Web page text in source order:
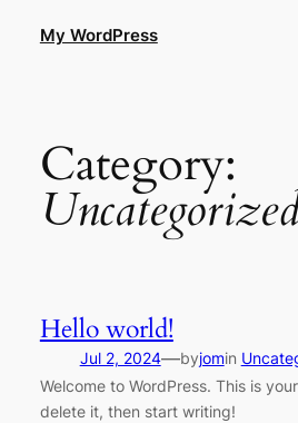
My WordPress
Category:
Hello world!
Jul 2, 2024—byjomin
Welcome to WordPress. This is
delete it, then start writing!